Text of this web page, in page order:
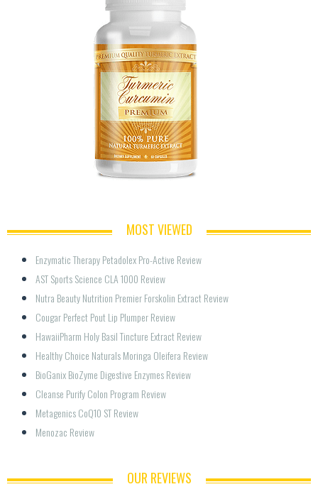
MOST VIEWED
Enzymatic Therapy Petadolex Pro-Active Review
AST Sports Science CLA 1000 Review
Nutra Beauty Nutrition Premier Forskolin Extract Review
Cougar Perfect Pout Lip Plumper Review
HawaiiPharm Holy Basil Tincture Extract Review
Healthy Choice Naturals Moringa Oleifera Review
BioGanix BioZyme Digestive Enzymes Review
Cleanse Purify Colon Program Review
Metagenics CoQ10 ST Review
Menozac Review
OUR REVIEWS